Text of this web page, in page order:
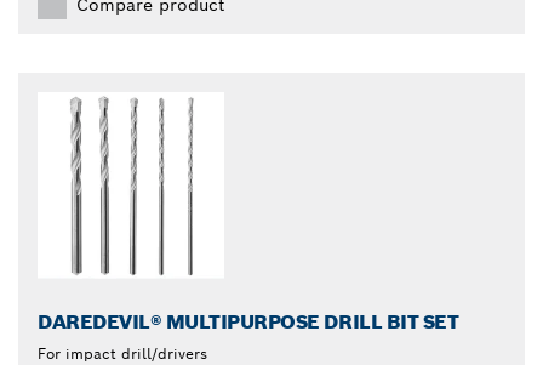
Compare product
DAREDEVIL® MULTIPURPOSE DRILL BIT SET
For impact drill/drivers